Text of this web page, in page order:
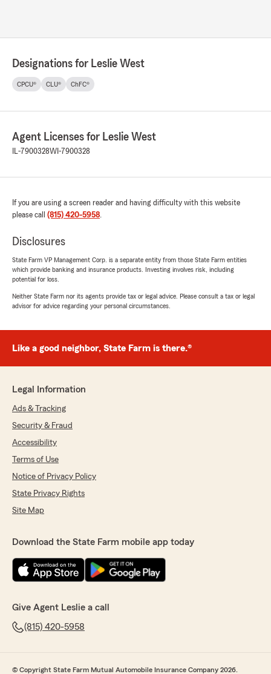
"Thanks for choosing us - and for the great
review!! Hope to serve you again soon! "
Julia Norem
rating by Julia Norem
brilliant at running her business. I highly
recommend Leslie West as an agent and State
"Thank you so much! I’m thrilled you had a
great experience! "
insurance agency is very helpful I would refer
that agency to all my friends.Thank you for
We responded:
"Thanks for your time! I appreciate your
rating by Sue Hardman
"The experience was great the agent signing
great person"
Designations for Leslie West
CPCU® CLU® ChFC®
Agent Licenses for Leslie West
IL-7900328WI-7900328
If you are using a screen reader and having difficulty with this website
please call (815) 420-5958.
Disclosures
State Farm VP Management Corp. is a separate entity from those State Farm entities
which provide banking and insurance products. Investing involves risk, including
potential for loss.
Neither State Farm nor its agents provide tax or legal advice. Please consult a tax or legal
advisor for advice regarding your personal circumstances.
Like a good neighbor, State Farm is there.®
Legal Information
Ads & Tracking
Security & Fraud
Accessibility
Terms of Use
Notice of Privacy Policy
State Privacy Rights
Site Map
Download the State Farm mobile app today
Give Agent Leslie a call
(815) 420-5958
© Copyright State Farm Mutual Automobile Insurance Company 2026.